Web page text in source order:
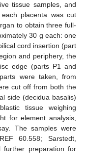
tissue samples, and
placenta was cut
to obtain three full-
30 g each: one
cord insertion (part
and periphery, the
edge (parts P1 and
were taken, from
cut off from both the
side (decidua basalis)
tissue weighing
for element analysis,
The samples were
60.558; Sarstedt,
further preparation for